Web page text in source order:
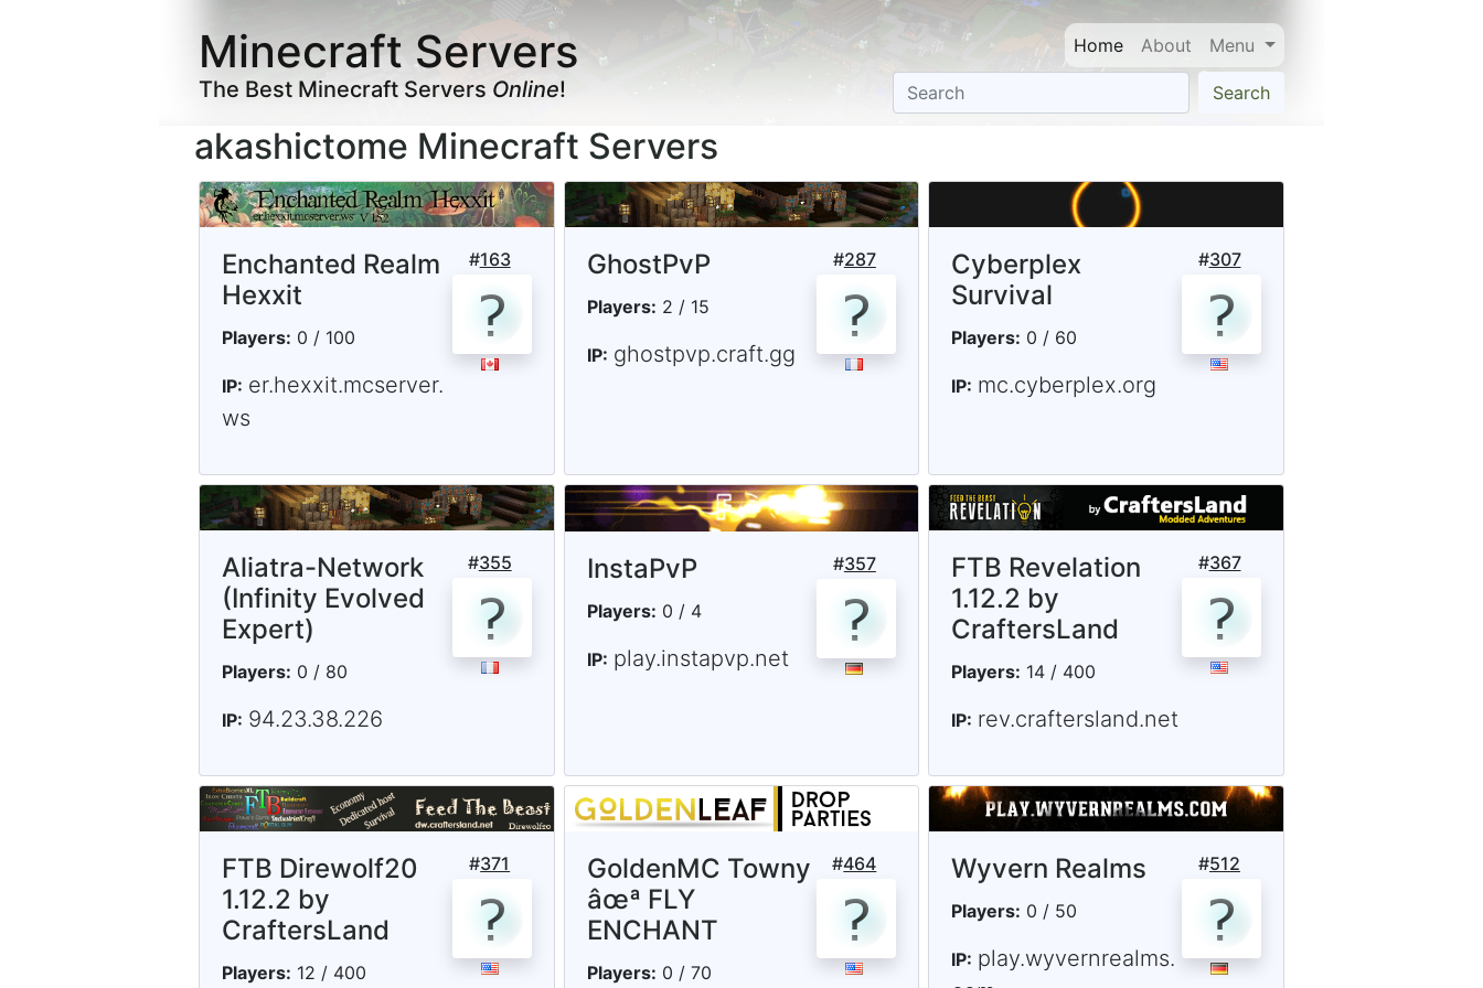
Minecraft Servers
The Best Minecraft ServersOnline!
Home About Menu
Search
akashictome Minecraft Servers
#163
Enchanted Realm
Hexxit
Players: 0 / 100
IP: er.hexxit.mcserver.
ws
#287
GhostPvP
Players: 2 / 15
IP: ghostpvp.craft.gg
#307
Cyberplex
Survival
Players: 0 / 60
IP: mc.cyberplex.org
#355
Aliatra-Network
(Infinity Evolved
Expert)
Players: 0 / 80
IP: 94.23.38.226
#357
InstaPvP
Players: 0 / 4
IP: play.instapvp.net
#367
FTB Revelation
1.12.2 by
CraftersLand
Players: 14 / 400
IP: rev.craftersland.net
#371
FTB Direwolf20
1.12.2 by
CraftersLand
Players: 12 / 400
#464
GoldenMC Towny
âœª FLY
ENCHANT
Players: 0 / 70
#512
Wyvern Realms
Players: 0 / 50
IP: play.wyvernrealms.